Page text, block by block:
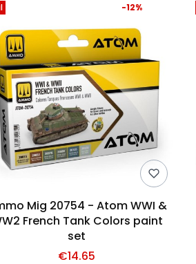
Mig 20754 - Atom WWI &
French Tank Colors paint
set
€14.65
-12%